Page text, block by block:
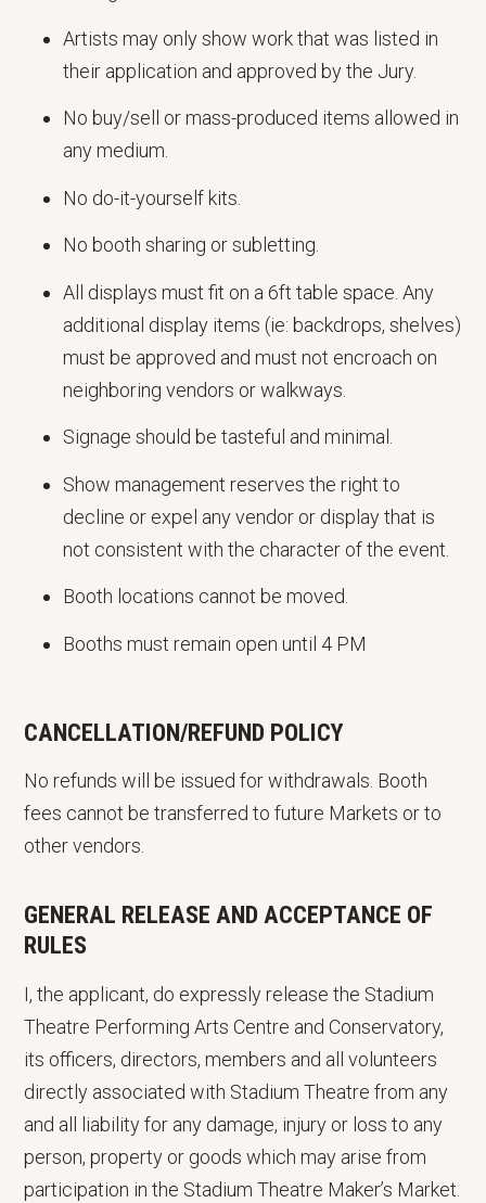
Artists may only show work that was listed in
their application and approved by the Jury.
No buy/sell or mass-produced items allowed in
any medium.
No do-it-yourself kits.
No booth sharing or subletting.
All displays must fit on a 6ft table space. Any
additional display items (ie: backdrops, shelves)
must be approved and must not encroach on
neighboring vendors or walkways.
Signage should be tasteful and minimal.
Show management reserves the right to
decline or expel any vendor or display that is
not consistent with the character of the event.
Booth locations cannot be moved.
Booths must remain open until 4 PM
CANCELLATION/REFUND POLICY
No refunds will be issued for withdrawals. Booth
fees cannot be transferred to future Markets or to
other vendors.
GENERAL RELEASE AND ACCEPTANCE OF
RULES
I, the applicant, do expressly release the Stadium
Theatre Performing Arts Centre and Conservatory,
its officers, directors, members and all volunteers
directly associated with Stadium Theatre from any
and all liability for any damage, injury or loss to any
person, property or goods which may arise from
participation in the Stadium Theatre Maker’s Market.